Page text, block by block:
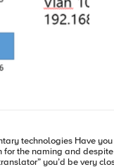
seemingly similar in function solution is called a
naming and despite
you’d be very